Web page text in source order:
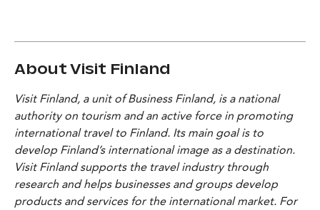
About Visit Finland
Visit Finland, a unit of Business Finland, is a national
authority on tourism and an active force in promoting
international travel to Finland. Its main goal is to
develop Finland’s international image as a destination.
Visit Finland supports the travel industry through
research and helps businesses and groups develop
products and services for the international market. For